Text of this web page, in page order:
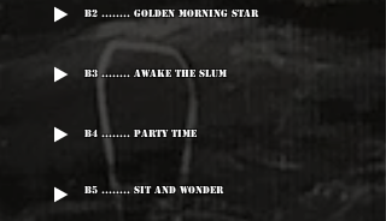
B2 ........ Golden Morning Star
B3 ........ Awake The Slum
B4 ........ Party Time
B5 ........ Sit And Wonder